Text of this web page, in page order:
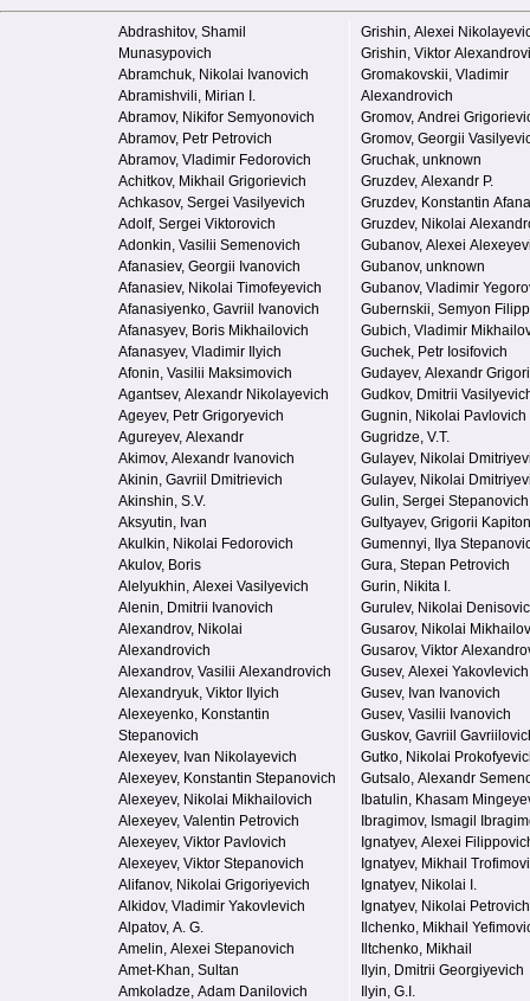
Abdrashitov, Shamil
Munasypovich
Abramchuk, Nikolai Ivanovich
Abramishvili, Mirian I.
Abramov, Nikifor Semyonovich
Abramov, Petr Petrovich
Abramov, Vladimir Fedorovich
Achitkov, Mikhail Grigorievich
Achkasov, Sergei Vasilyevich
Adolf, Sergei Viktorovich
Adonkin, Vasilii Semenovich
Afanasiev, Georgii Ivanovich
Afanasiev, Nikolai Timofeyevich
Afanasiyenko, Gavriil Ivanovich
Afanasyev, Boris Mikhailovich
Afanasyev, Vladimir Ilyich
Afonin, Vasilii Maksimovich
Agantsev, Alexandr Nikolayevich
Ageyev, Petr Grigoryevich
Agureyev, Alexandr
Akimov, Alexandr Ivanovich
Akinin, Gavriil Dmitrievich
Akinshin, S.V.
Aksyutin, Ivan
Akulkin, Nikolai Fedorovich
Akulov, Boris
Alelyukhin, Alexei Vasilyevich
Alenin, Dmitrii Ivanovich
Alexandrov, Nikolai
Alexandrovich
Alexandrov, Vasilii Alexandrovich
Alexandryuk, Viktor Ilyich
Alexeyenko, Konstantin
Stepanovich
Alexeyev, Ivan Nikolayevich
Alexeyev, Konstantin Stepanovich
Alexeyev, Nikolai Mikhailovich
Alexeyev, Valentin Petrovich
Alexeyev, Viktor Pavlovich
Alexeyev, Viktor Stepanovich
Alifanov, Nikolai Grigoriyevich
Alkidov, Vladimir Yakovlevich
Alpatov, A. G.
Amelin, Alexei Stepanovich
Amet-Khan, Sultan
Amkoladze, Adam Danilovich
Grishin, Alexei
Grishin, Viktor
Gromakovskii, Vladimir
Alexandrovich
Gromov, Andrei
Gromov, Georgii
Gruchak, unknown
Gruzdev, Alexandr P.
Gruzdev, Konstantin
Gruzdev, Nikolai
Gubanov, Alexei
Gubanov, unknown
Gubanov, Vladimir
Gubernskii, Semyon
Gubich, Vladimir
Guchek, Petr Iosifovich
Gudayev, Alexandr
Gudkov, Dmitrii
Gugnin, Nikolai Pavlovich
Gugridze, V.T.
Gulayev, Nikolai
Gulayev, Nikolai
Gulin, Sergei Stepanovich
Gultyayev, Grigorii
Gumennyi, Ilya
Gura, Stepan Petrovich
Gurin, Nikita I.
Gurulev, Nikolai
Gusarov, Nikolai
Gusarov, Viktor
Gusev, Alexei Yakovlevich
Gusev, Ivan Ivanovich
Gusev, Vasilii Ivanovich
Guskov, Gavriil
Gutko, Nikolai
Gutsalo, Alexandr
Ibatulin, Khasam
Ibragimov, Ismagil
Ignatyev, Alexei
Ignatyev, Mikhail
Ignatyev, Nikolai I.
Ignatyev, Nikolai Petrovich
Ilchenko, Mikhail
Iltchenko, Mikhail
Ilyin, Dmitrii Georgiyevich
Ilyin, G.I.